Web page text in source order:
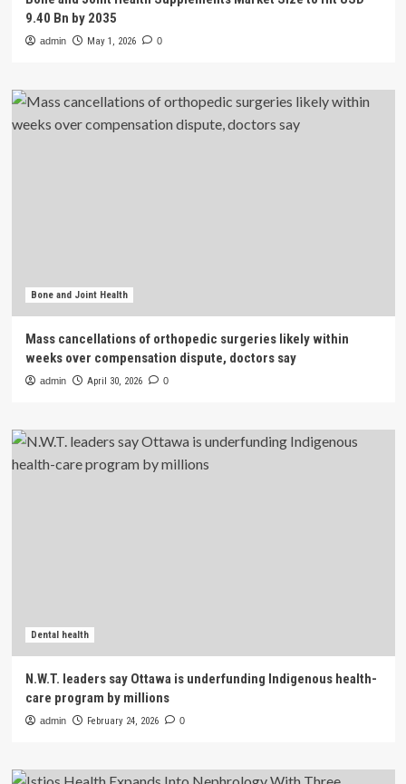
9.40 Bn by 2035
admin May 1, 2026 0
Bone and Joint Health
Mass cancellations of orthopedic surgeries likely within
weeks over compensation dispute, doctors say
admin April 30, 2026 0
Dental health
N.W.T. leaders say Ottawa is underfunding Indigenous health-
care program by millions
admin February 24, 2026 0